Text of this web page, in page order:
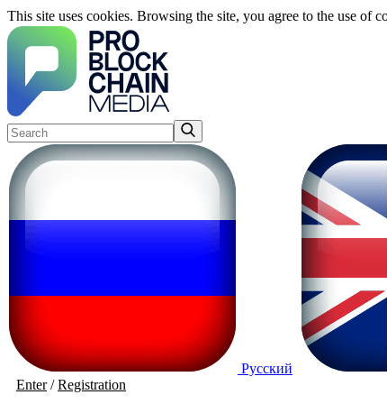
This site uses cookies. Browsing the site, you agree to the use of
Русский
Enter/Registration